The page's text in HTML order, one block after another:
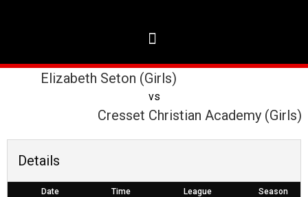
Elizabeth Seton (Girls)
vs
Cresset Christian Academy (Girls)
Details
Date Time League Season